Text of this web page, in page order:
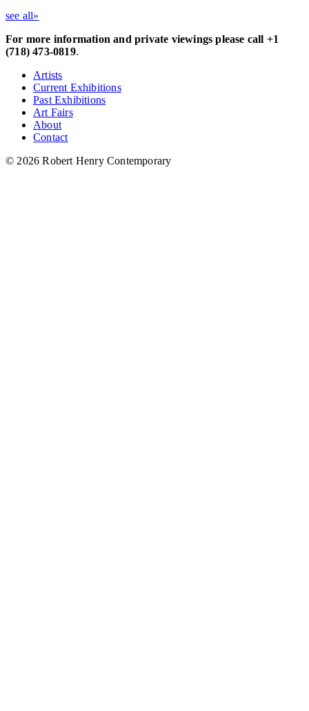
see all»
For more information and private viewings please call +1
(718) 473-0819.
Artists
Current Exhibitions
Past Exhibitions
Art Fairs
About
Contact
© 2026 Robert Henry Contemporary